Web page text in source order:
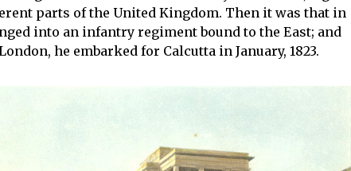
parts of the United Kingdom. Then it was that in
into an infantry regiment bound to the East; and
he embarked for Calcutta in January, 1823.